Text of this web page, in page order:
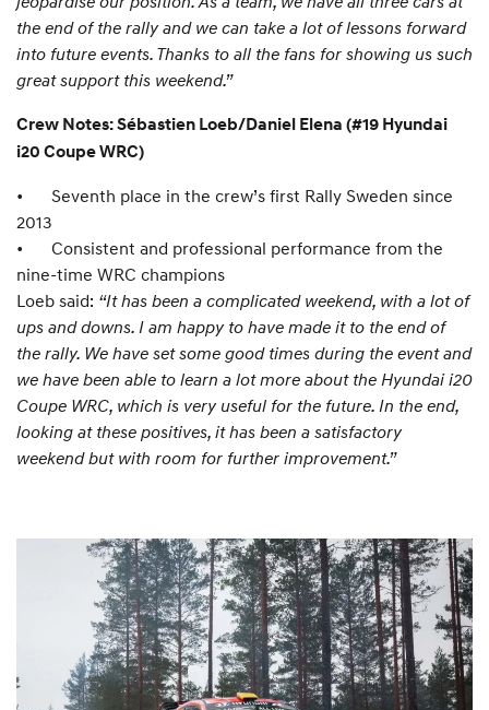
the end of the rally and we can take a lot of lessons forward
into future events. Thanks to all the fans for showing us such
great support this weekend.”
Crew Notes: Sébastien Loeb/Daniel Elena (#19 Hyundai
i20 Coupe WRC)
•
Seventh place in the crew’s first Rally Sweden since
2013
•
Consistent and professional performance from the
nine-time WRC champions
Loeb said: “It has been a complicated weekend, with a lot of
ups and downs. I am happy to have made it to the end of
the rally. We have set some good times during the event and
we have been able to learn a lot more about the Hyundai i20
Coupe WRC, which is very useful for the future. In the end,
looking at these positives, it has been a satisfactory
weekend but with room for further improvement.”